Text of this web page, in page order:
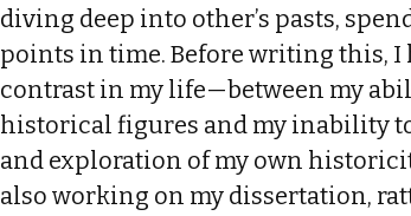
diving deep into other’s pasts,
points in time. Before writing this,
contrast in my life—between my
historical figures and my inability
and exploration of my own
also working on my dissertation,